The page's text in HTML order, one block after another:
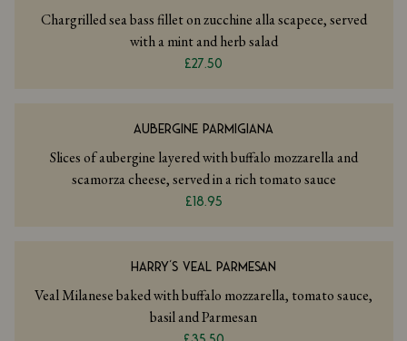
Chargrilled sea bass fillet on zucchine alla scapece, served
with a mint and herb salad
£27.50
AUBERGINE PARMIGIANA
Slices of aubergine layered with buffalo mozzarella and
scamorza cheese, served in a rich tomato sauce
£18.95
HARRY’S VEAL PARMESAN
Veal Milanese baked with buffalo mozzarella, tomato sauce,
basil and Parmesan